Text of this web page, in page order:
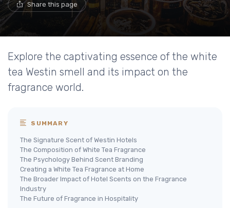
Share this page
Explore the captivating essence of the white
tea Westin smell and its impact on the
fragrance world.
SUMMARY
The Signature Scent of Westin Hotels
The Composition of White Tea Fragrance
The Psychology Behind Scent Branding
Creating a White Tea Fragrance at Home
The Broader Impact of Hotel Scents on the Fragrance
Industry
The Future of Fragrance in Hospitality